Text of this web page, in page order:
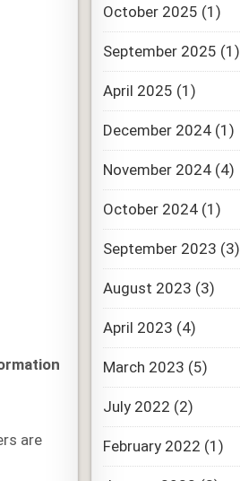
are
October 2025 (1)
September 2025 (1)
April 2025 (1)
December 2024(1)
November 2024(4)
October 2024(1)
September 2023 (3)
August 2023 (3)
April 2023 (4)
March 2023 (5)
July 2022 (2)
February 2022 (1)